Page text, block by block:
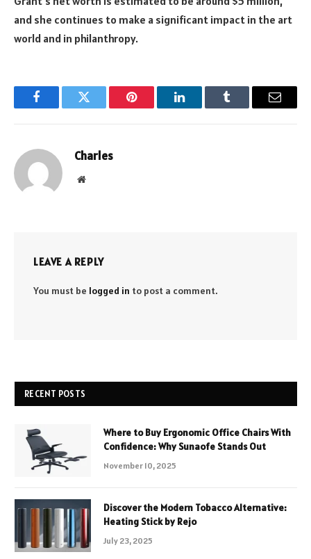
and she continues to make a significant impact in the art
world and in philanthropy.
FacebookTwitter Pinterest LinkedInTumblr Email
Charles
Website
LEAVE A REPLY
You must be logged in to post a comment.
RECENT POSTS
Where to Buy Ergonomic Office Chairs With
Confidence: Why Sunaofe Stands Out
November 10, 2025
Discover the Modern Tobacco Alternative:
Heating Stick by Rejo
July 23, 2025